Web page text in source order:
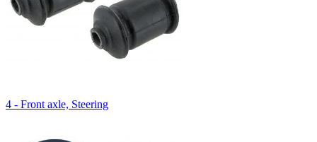
4 - Front axle, Steering